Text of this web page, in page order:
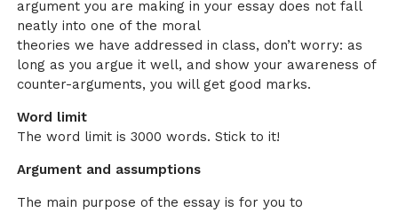
argument you are making in your essay does not fall
neatly into one of the moral
theories we have addressed in class, don’t worry: as
long as you argue it well, and show your awareness of
counter-arguments, you will get good marks.
Word limit
The word limit is 3000 words. Stick to it!
Argument and assumptions
The main purpose of the essay is for you to